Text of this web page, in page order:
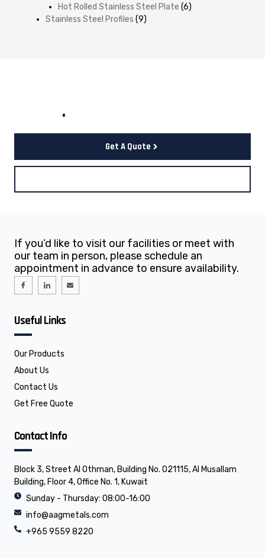
Hot Rolled Stainless Steel Plate (6)
Stainless Steel Profiles (9)
.
Get A Quote
If you’d like to visit our facilities or meet with
our team in person, please schedule an
appointment in advance to ensure availability.
I
c
a
c
b
o
k
I
c
i
n
i
n
E
n
Useful Links
Our Products
About Us
Contact Us
Get Free Quote
Contact Info
Block 3, Street Al Othman, Building No. 021115, Al Musallam
Building, Floor 4, Office No. 1, Kuwait
Sunday - Thursday: 08:00-16:00
info@aagmetals.com
+965 9559 8220